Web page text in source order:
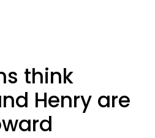
think
Henry are